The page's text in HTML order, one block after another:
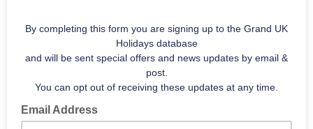
By completing this form you are signing up to the Grand UK
Holidays database
and will be sent special offers and news updates by email &
post.
You can opt out of receiving these updates at any time.
Email Address